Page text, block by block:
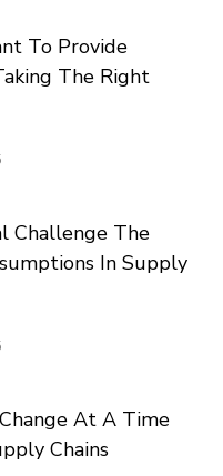
To Provide
The Right
Challenge The
In Supply
At A Time
Chains